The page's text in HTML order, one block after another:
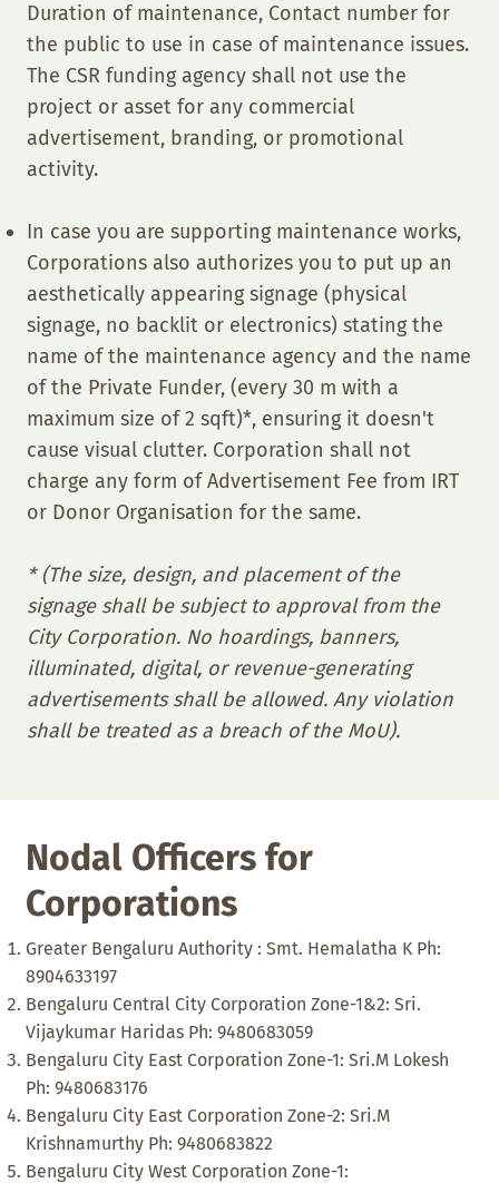
Duration of maintenance, Contact number for
the public to use in case of maintenance issues.
The CSR funding agency shall not use the
project or asset for any commercial
advertisement, branding, or promotional
activity.
In case you are supporting maintenance works,
Corporations also authorizes you to put up an
aesthetically appearing signage (physical
signage, no backlit or electronics) stating the
name of the maintenance agency and the name
of the Private Funder, (every 30 m with a
maximum size of 2 sqft)*, ensuring it doesn't
cause visual clutter. Corporation shall not
charge any form of Advertisement Fee from IRT
or Donor Organisation for the same.
* (The size, design, and placement of the
signage shall be subject to approval from the
City Corporation. No hoardings, banners,
illuminated, digital, or revenue-generating
advertisements shall be allowed. Any violation
shall be treated as a breach of the MoU).
Nodal Officers for
Corporations
Greater Bengaluru Authority : Smt. Hemalatha K Ph:
8904633197
Bengaluru Central City Corporation Zone-1&2: Sri.
Vijaykumar Haridas Ph: 9480683059
Bengaluru City East Corporation Zone-1: Sri.M Lokesh
Ph: 9480683176
Bengaluru City East Corporation Zone-2: Sri.M
Krishnamurthy Ph: 9480683822
Bengaluru City West Corporation Zone-1: